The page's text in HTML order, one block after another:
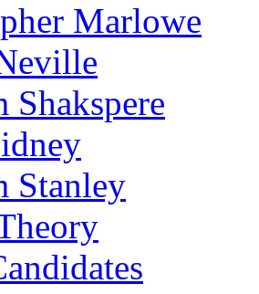
Marlowe
Stanley